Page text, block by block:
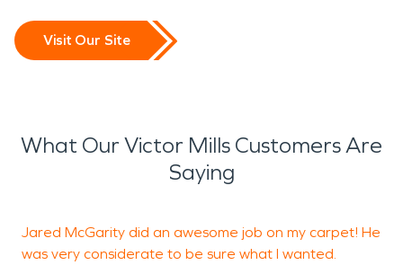
Visit Our Site
What Our Victor Mills Customers Are
Saying
Jared McGarity did an awesome job on my carpet! He
was very considerate to be sure what I wanted.